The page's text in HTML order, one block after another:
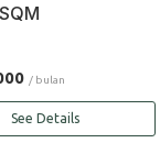
/ bulan
See Details